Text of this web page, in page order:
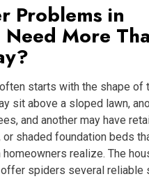
Problems in
More
starts with the shape of
sit above a sloped lawn,
and another may have
or shaded foundation beds
realize. The
spiders several reliable